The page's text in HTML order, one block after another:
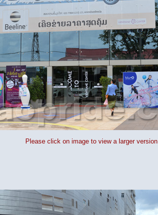
Please click on image to view a larger version